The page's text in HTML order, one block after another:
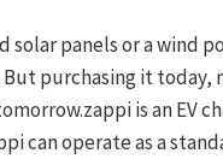
solar panels or a wind
purchasing it today,
is an EV
can operate as a